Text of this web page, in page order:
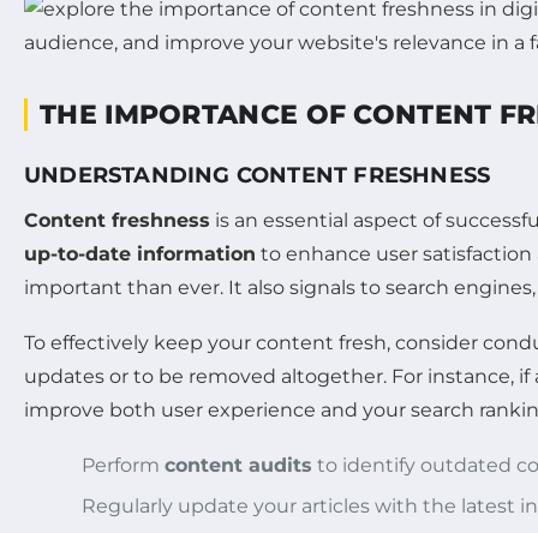
THE IMPORTANCE OF CONTENT
UNDERSTANDING CONTENT FRESHNESS
Content freshness is an essential aspect of
up-to-date information to enhance user
important than ever. It also signals to search
To effectively keep your content fresh, consider
updates or to be removed altogether. For instance,
improve both user experience and your search
Perform content audits to identify outdated
Regularly update your articles with the latest